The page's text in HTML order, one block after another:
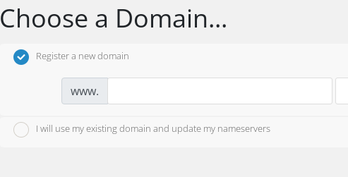
Choose a Domain...
Register a new domain
www.
I will use my existing domain and update my nameservers